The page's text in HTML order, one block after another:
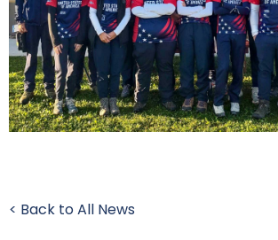
< Back to All News